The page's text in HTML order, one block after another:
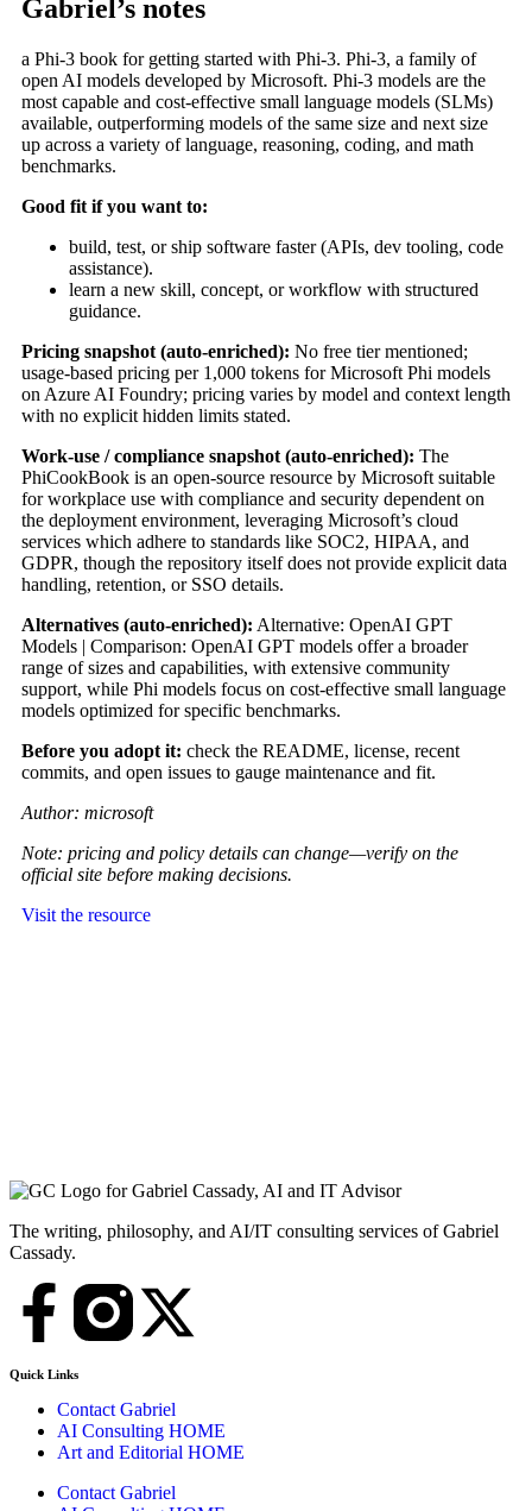
Gabriel’s notes
a Phi-3 book for getting started with Phi-3. Phi-3, a family of
open AI models developed by Microsoft. Phi-3 models are the
most capable and cost-effective small language models (SLMs)
available, outperforming models of the same size and next size
up across a variety of language, reasoning, coding, and math
benchmarks.
Good fit if you want to:
build, test, or ship software faster (APIs, dev tooling, code
assistance).
learn a new skill, concept, or workflow with structured
guidance.
Pricing snapshot (auto-enriched): No free tier mentioned;
usage-based pricing per 1,000 tokens for Microsoft Phi models
on Azure AI Foundry; pricing varies by model and context length
with no explicit hidden limits stated.
Work-use / compliance snapshot (auto-enriched): The
PhiCookBook is an open-source resource by Microsoft suitable
for workplace use with compliance and security dependent on
the deployment environment, leveraging Microsoft’s cloud
services which adhere to standards like SOC2, HIPAA, and
GDPR, though the repository itself does not provide explicit data
handling, retention, or SSO details.
Alternatives (auto-enriched): Alternative: OpenAI GPT
Models | Comparison: OpenAI GPT models offer a broader
range of sizes and capabilities, with extensive community
support, while Phi models focus on cost-effective small language
models optimized for specific benchmarks.
Before you adopt it: check the README, license, recent
commits, and open issues to gauge maintenance and fit.
Author: microsoft
Note: pricing and policy details can change—verify on the
official site before making decisions.
Visit the resource
The writing, philosophy, and AI/IT consulting services of Gabriel
Cassady.
Quick Links
Contact Gabriel
AI Consulting HOME
Art and Editorial HOME
Contact Gabriel